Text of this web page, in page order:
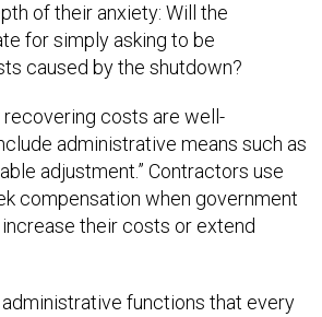
of their anxiety: Will the
for simply asking to be
caused by the shutdown?
costs are well-
administrative means such as
adjustment.” Contractors use
compensation when government
their costs or extend
administrative functions that every